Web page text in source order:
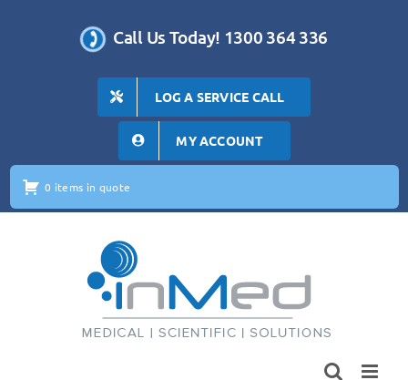
Call Us Today! 1300 364 336
LOG A SERVICE CALL
MY ACCOUNT
0 items in quote